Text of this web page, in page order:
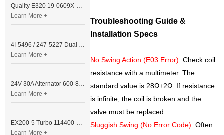
Troubleshooting Guide &
Installation Specs
No Swing Action (E03 Error): Check coil
resistance with a multimeter. The
standard value is 28Ω±2Ω. If resistance
is infinite, the coil is broken and the
valve must be replaced.
Sluggish Swing (No Error Code): Often
Quality E320 19-0609X-00 Controller for Excavator Parts
Learn More +
4I-5496 / 247-5227 Dual Cable Throttle Motor (Governor Control Motor) for Caterpillar 3054 / 3116 Engine
Learn More +
24V 30A Alternator 600-821-6190 (Denso 033000-56580) for Komatsu S6D95 Engine | PC200-6
Learn More +
EX200-5 Turbo 114400-3320 Turbocharger Fit for Isuzu 6BG1T Engine
Learn More +